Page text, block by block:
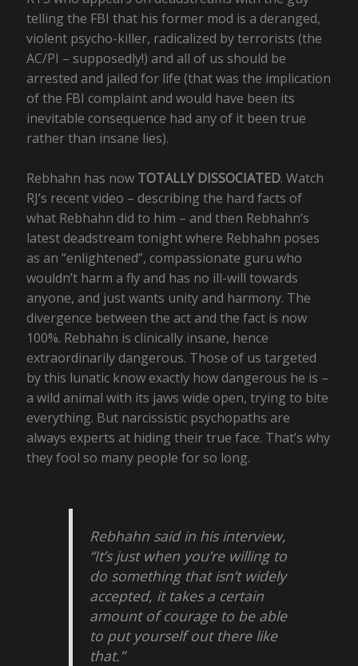
telling the FBI that his former mod is a deranged,
violent psycho-killer, radicalized by terrorists (the
AC/PI – supposedly!) and all of us should be
arrested and jailed for life (that was the implication
of the FBI complaint and would have been its
inevitable consequence had any of it been true
rather than insane lies).
Rebhahn has now TOTALLY DISSOCIATED. Watch
RJ’s recent video – describing the hard facts of
what Rebhahn did to him – and then Rebhahn’s
latest deadstream tonight where Rebhahn poses
as an “enlightened”, compassionate guru who
wouldn’t harm a fly and has no ill-will towards
anyone, and just wants unity and harmony. The
divergence between the act and the fact is now
100%. Rebhahn is clinically insane, hence
extraordinarily dangerous. Those of us targeted
by this lunatic know exactly how dangerous he is –
a wild animal with its jaws wide open, trying to bite
everything. But narcissistic psychopaths are
always experts at hiding their true face. That’s why
they fool so many people for so long.
Rebhahn said in his interview,
“It’s just when you’re willing to
do something that isn’t widely
accepted, it takes a certain
amount of courage to be able
to put yourself out there like
that.”